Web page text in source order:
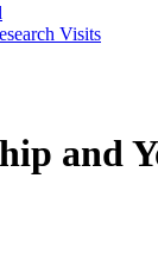
Visits
and